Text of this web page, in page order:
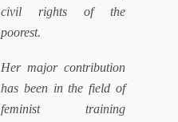
civil rights of the
poorest.
Her major contribution
has been in the field of
feminist training